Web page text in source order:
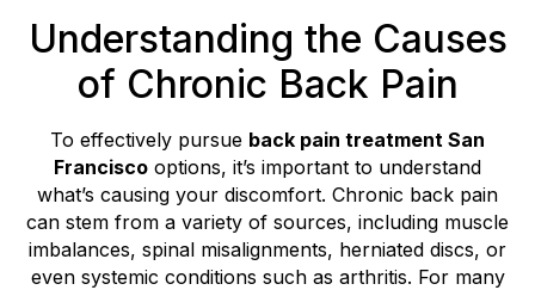
Understanding the Causes
of Chronic Back Pain
To effectively pursue back pain treatment San
Francisco options, it’s important to understand
what’s causing your discomfort. Chronic back pain
can stem from a variety of sources, including muscle
imbalances, spinal misalignments, herniated discs, or
even systemic conditions such as arthritis. For many